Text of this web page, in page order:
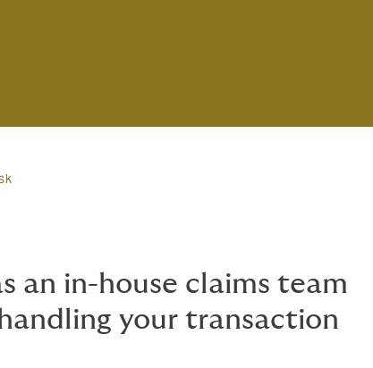
an in-house claims team
your transaction